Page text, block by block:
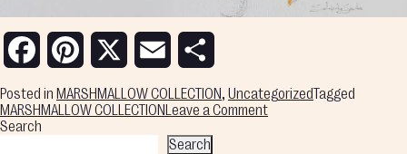
FacebookPinterest Email
Posted in MARSHMALLOW COLLECTION, UncategorizedTagged
MARSHMALLOW COLLECTION Leave a Commenton
Search
Search